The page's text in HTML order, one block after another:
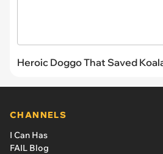
Heroic Doggo That Saved
CHANNELS
I Can Has
FAIL Blog